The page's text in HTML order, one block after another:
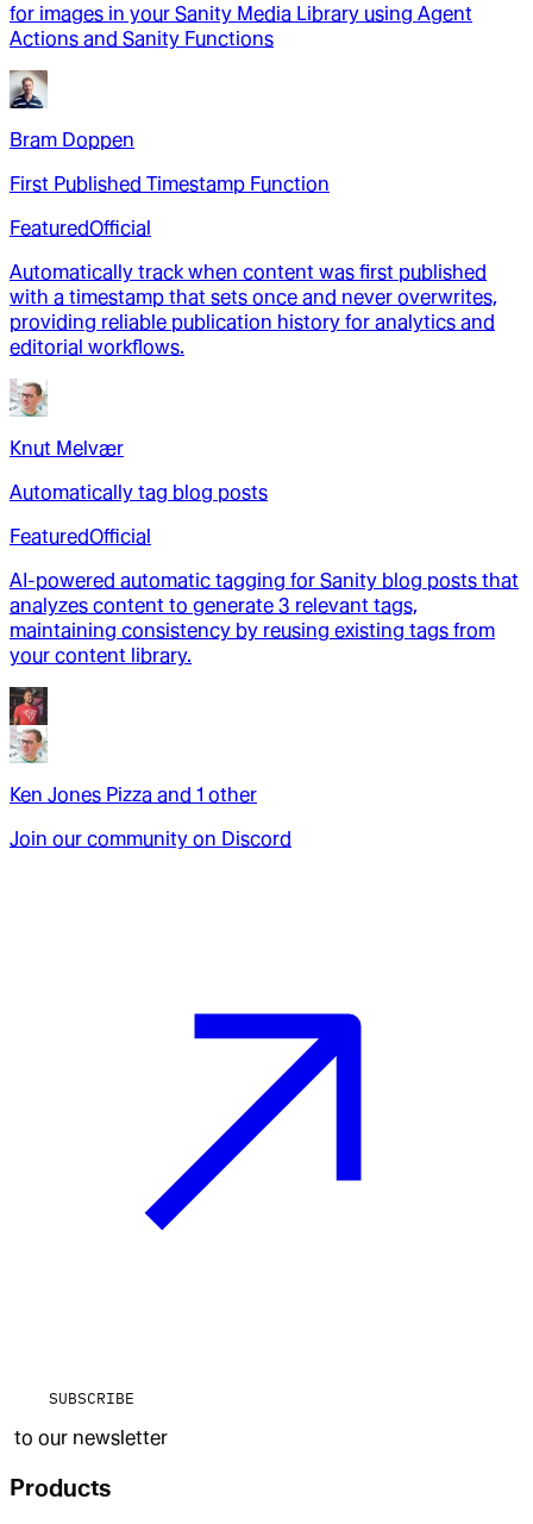
for images in your Sanity Media Library using Agent
Actions and Sanity Functions
Bram Doppen
First Published Timestamp Function
FeaturedOfficial
Automatically track when content was first published
with a timestamp that sets once and never overwrites,
providing reliable publication history for analytics and
editorial workflows.
Knut Melvær
Automatically tag blog posts
FeaturedOfficial
AI-powered automatic tagging for Sanity blog posts that
analyzes content to generate 3 relevant tags,
maintaining consistency by reusing existing tags from
your content library.
Ken Jones Pizza and 1 other
Join our community on Discord
SUBSCRIBE
to our newsletter
Products